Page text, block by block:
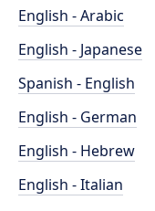
English - Arabic
English - Japanese
Spanish - English
English - German
English - Hebrew
English - Italian